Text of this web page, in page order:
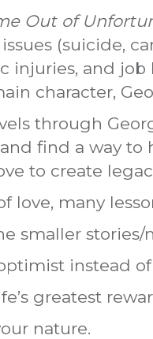
Out of
(suicide,
injuries, and
character,
through
find a way to
to create
love, many
smaller stories/
instead
greatest
nature.